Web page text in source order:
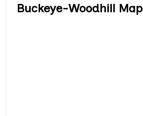
Buckeye-Woodhill Map